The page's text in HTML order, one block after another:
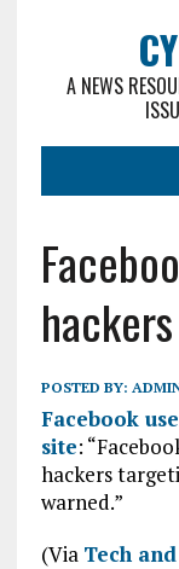
A NEWS
POSTED BY:
Facebook
site:
hackers
warned.”
(Via Tech